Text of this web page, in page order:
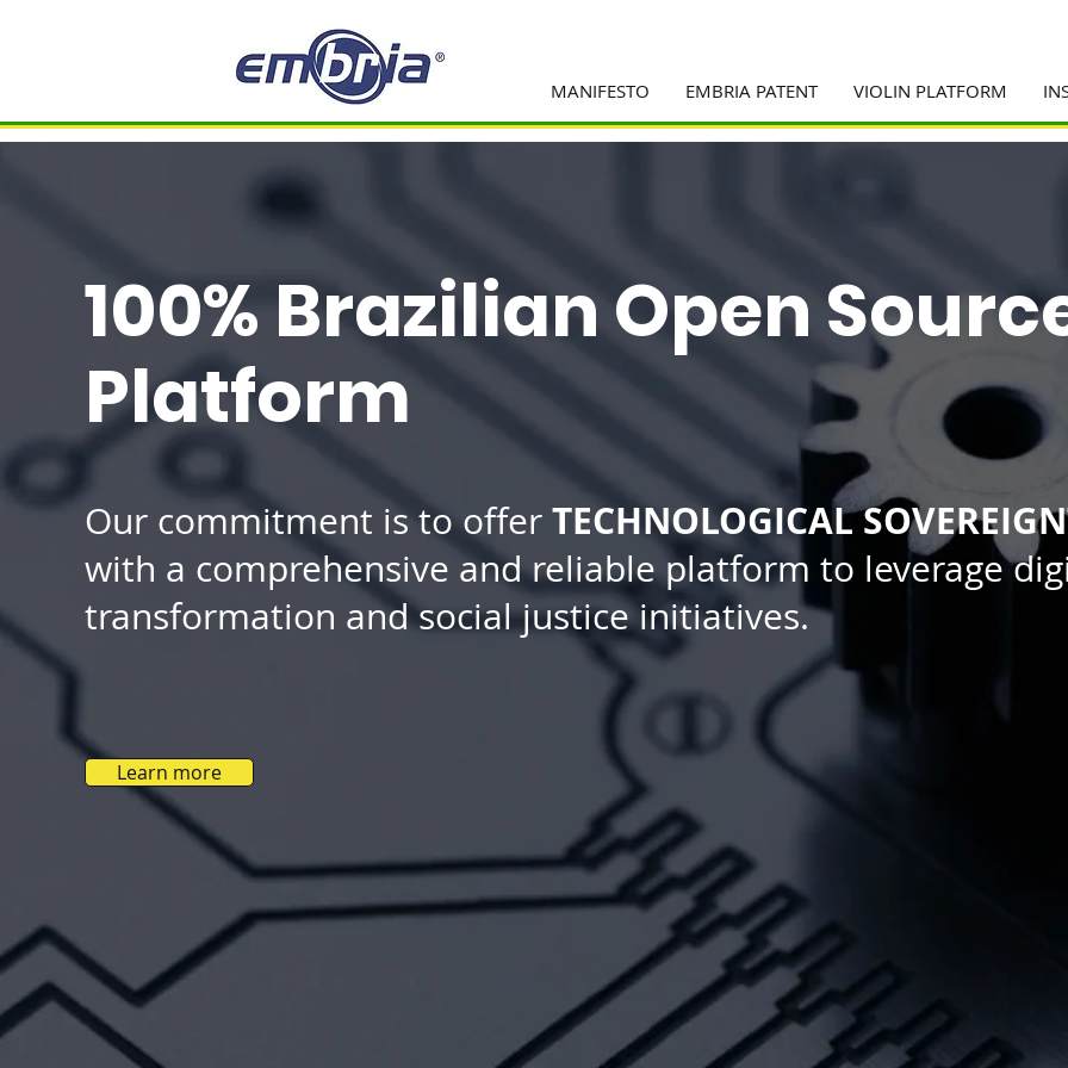
MANIFESTO EMBRIA PATENT VIOLIN PLATFORM
100% Brazilian Open
Platform
Our commitment is to offer TECHNOLOGICAL
with a comprehensive and reliable platform to leverage
transformation and social justice initiatives.
Learn more